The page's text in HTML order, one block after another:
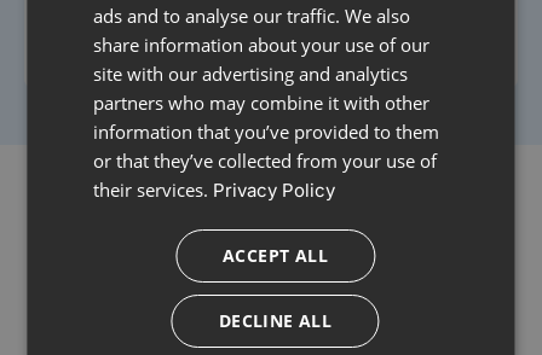
Learn More
Understanding Hair Loss and
Available Treatments
ads and to analyse our traffic. We also
share information about your use of our
site with our advertising and analytics
partners who may combine it with other
information that you’ve provided to them
or that they’ve collected from your use of
their services. Privacy Policy
ACCEPT ALL
DECLINE ALL